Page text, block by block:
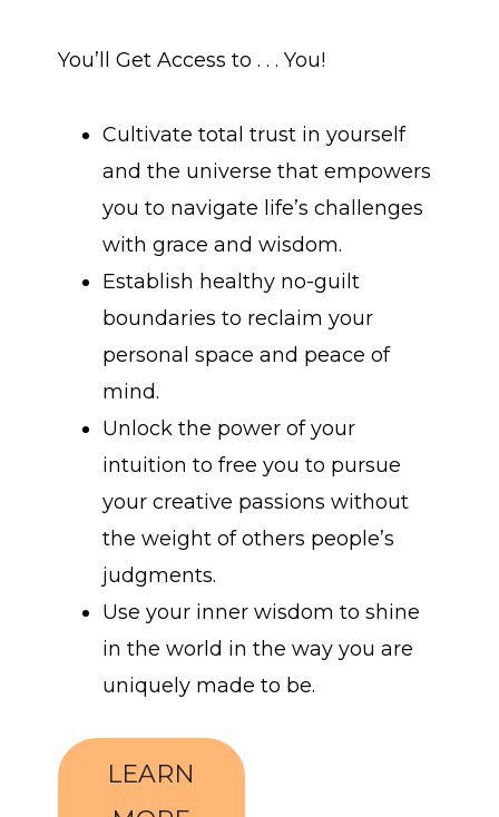
You’ll Get Access to . . . You!
Cultivate total trust in yourself
and the universe that empowers
you to navigate life’s challenges
with grace and wisdom.
Establish healthy no-guilt
boundaries to reclaim your
personal space and peace of
mind.
Unlock the power of your
intuition to free you to pursue
your creative passions without
the weight of others people’s
judgments.
Use your inner wisdom to shine
in the world in the way you are
uniquely made to be.
LEARN